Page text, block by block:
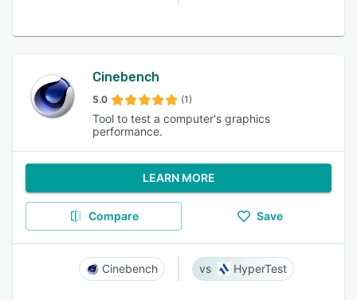
Cinebench
5.0 (1)
Tool to test a computer's graphics
performance.
LEARN MORE
Compare Save
Cinebench HyperTest